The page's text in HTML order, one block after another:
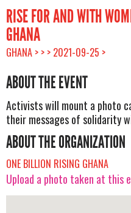
RISE FOR AND WITH
GHANA
GHANA > > > 2021-09-25 >
ABOUT THE EVENT
Activists will mount a photo
their messages of solidarity
ABOUT THE ORGANIZATION
ONE BILLION RISING GHANA
Upload a photo taken at this